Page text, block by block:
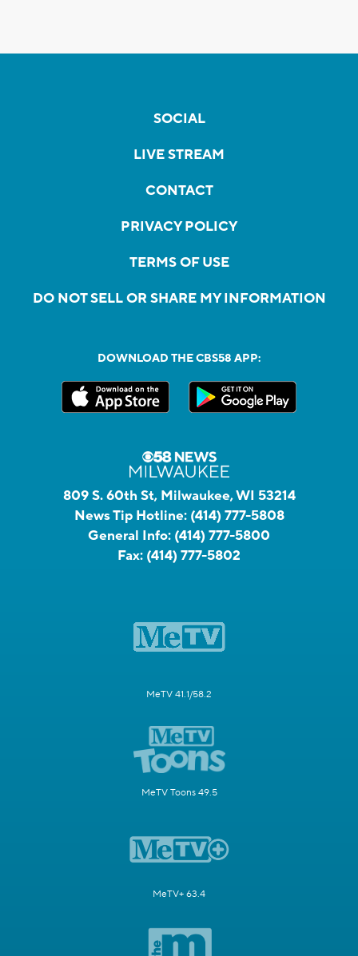
SOCIAL
LIVE STREAM
CONTACT
PRIVACY POLICY
TERMS OF USE
DO NOT SELL OR SHARE MY INFORMATION
DOWNLOAD THE CBS58 APP:
809 S. 60th St, Milwaukee, WI 53214
News Tip Hotline: (414) 777-5808
General Info: (414) 777-5800
Fax: (414) 777-5802
MeTV 41.1/58.2
MeTV Toons 49.5
MeTV+ 63.4